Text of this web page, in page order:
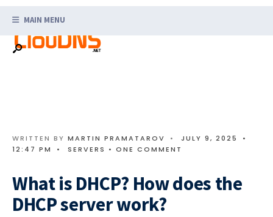
content
MAIN MENU
WRITTEN BY MARTIN PRAMATAROV • JULY 9, 2025
•
12:47 PM
• SERVERS • ONE COMMENT
What is DHCP? How does the
DHCP server work?
for: